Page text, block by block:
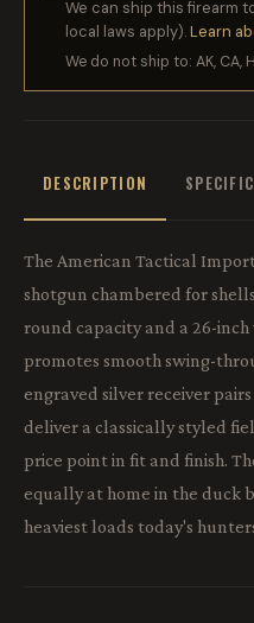
We can ship this firearm
local laws apply).Learn
We do not ship to: AK, CA,
DESCRIPTION
The American Tactical
shotgun chambered for
round capacity and a 26-
promotes smooth swing-
engraved silver receiver
deliver a classically styled
price point in fit and finish.
equally at home in the duck
heaviest loads today's